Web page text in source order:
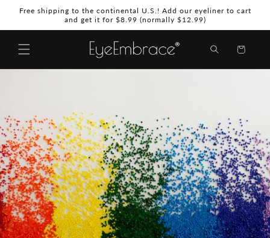
Skip to
Free shipping to the continental U.S.! Add our eyeliner to cart
and get it for $8.99 (normally $12.99)